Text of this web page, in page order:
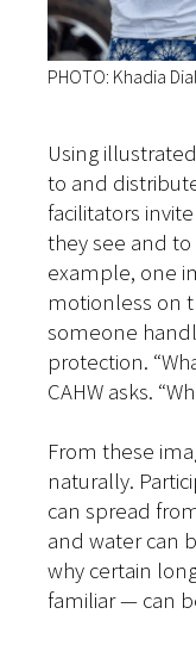
PHOTO: Khadia
Using
to and
facilitators
they see and
example, one
motionless on
someone
protection.
CAHW asks.
From these
naturally.
can spread
and water can
why certain
familiar — can